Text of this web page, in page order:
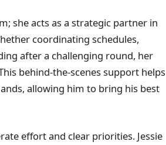
she acts as a strategic partner in
coordinating schedules,
after a challenging round, her
behind-the-scenes support helps
allowing him to bring his best
effort and clear priorities. Jessie